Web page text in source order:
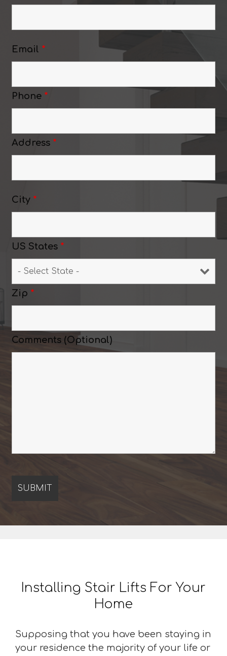
Email *
Phone *
Address *
City *
US States *
Zip *
Comments (Optional)
Installing Stair Lifts For Your
Home
Supposing that you have been staying in
your residence the majority of your life or